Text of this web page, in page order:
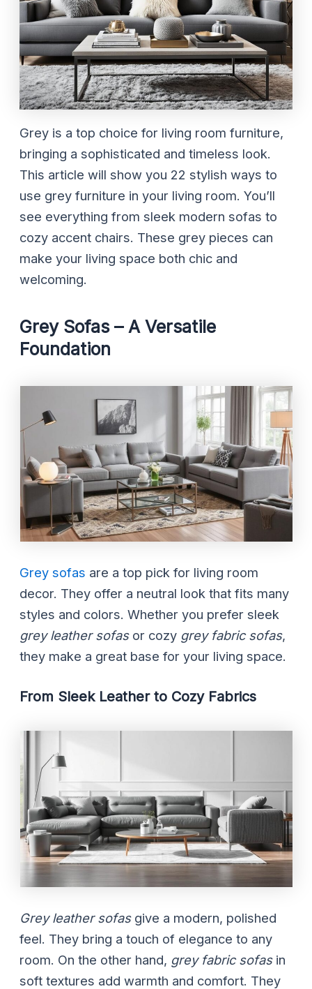
Grey is a top choice for living room furniture,
bringing a sophisticated and timeless look.
This article will show you 22 stylish ways to
use grey furniture in your living room. You’ll
see everything from sleek modern sofas to
cozy accent chairs. These grey pieces can
make your living space both chic and
welcoming.
Grey Sofas – A Versatile
Foundation
Grey sofas are a top pick for living room
decor. They offer a neutral look that fits many
styles and colors. Whether you prefer sleek
grey leather sofasor cozy grey fabric sofas,
they make a great base for your living space.
From Sleek Leather to Cozy Fabrics
Grey leather sofasgive a modern, polished
feel. They bring a touch of elegance to any
room. On the other hand, grey fabric sofasin
soft textures add warmth and comfort. They